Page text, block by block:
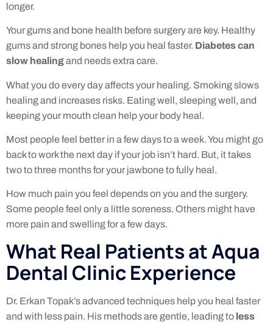
longer.
Your gums and bone health before surgery are key. Healthy
gums and strong bones help you heal faster. Diabetes can
slow healingand needs extra care.
What you do every day affects your healing. Smoking slows
healing and increases risks. Eating well, sleeping well, and
keeping your mouth clean help your body heal.
Most people feel better in a few days to a week. You might go
back to work the next day if your job isn’t hard. But, it takes
two to three months for your jawbone to fully heal.
How much pain you feel depends on you and the surgery.
Some people feel only a little soreness. Others might have
more pain and swelling for a few days.
What Real Patients at Aqua
Dental Clinic Experience
Dr. Erkan Topak’s advanced techniques help you heal faster
and with less pain. His methods are gentle, leading to less